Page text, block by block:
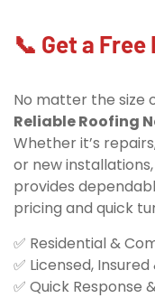
📞 Get a
No matter the size
Reliable Roofing
Whether it’s
or new
provides
pricing and quick
✅ Residential &
✅ Licensed,
✅ Quick